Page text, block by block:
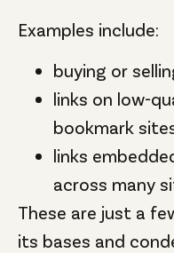
Examples include:
buying or
links on low-
bookmark
links
across many
These are just a
its bases and